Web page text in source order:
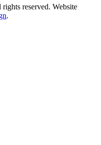
reserved. Website
.